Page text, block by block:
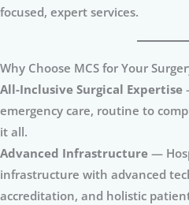
focused, expert services.
Why Choose MCS for Your
All-Inclusive Surgical Expertise
emergency care, routine to
it all.
Advanced Infrastructure —
infrastructure with advanced
accreditation, and holistic